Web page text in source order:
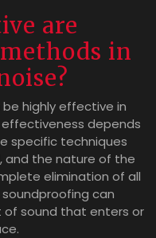
are
in
highly effective in
depends
specific techniques
and the nature of the
elimination of all
can
sound that enters or